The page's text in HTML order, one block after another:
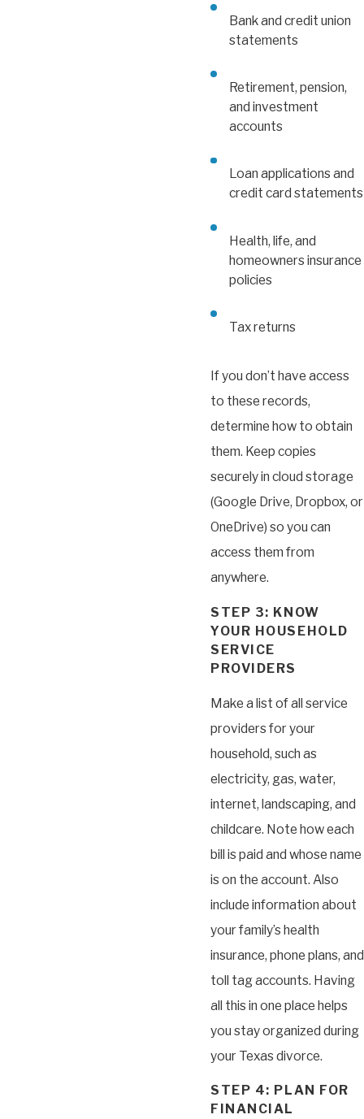
Bank and credit union
statements
Retirement, pension,
and investment
accounts
Loan applications and
credit card statements
Health, life, and
homeowners insurance
policies
Tax returns
If you don’t have access
to these records,
determine how to obtain
them. Keep copies
securely in cloud storage
(Google Drive, Dropbox, or
OneDrive) so you can
access them from
anywhere.
STEP 3: KNOW
YOUR HOUSEHOLD
SERVICE
PROVIDERS
Make a list of all service
providers for your
household, such as
electricity, gas, water,
internet, landscaping, and
childcare. Note how each
bill is paid and whose name
is on the account. Also
include information about
your family’s health
insurance, phone plans, and
toll tag accounts. Having
all this in one place helps
you stay organized during
your Texas divorce.
STEP 4: PLAN FOR
FINANCIAL